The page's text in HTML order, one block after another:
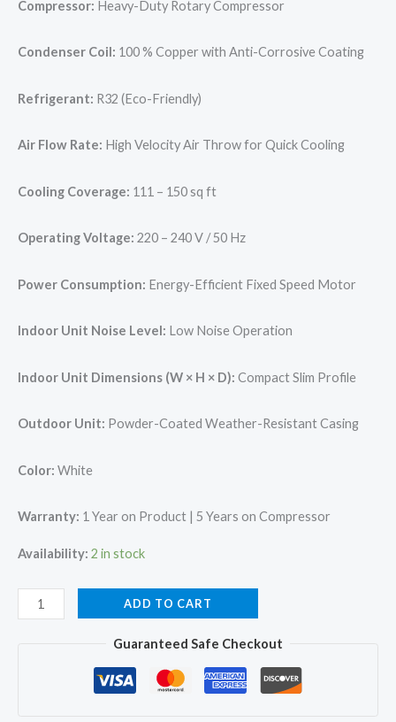
Compressor: Heavy-Duty Rotary Compressor
Condenser Coil: 100 % Copper with Anti-Corrosive Coating
Refrigerant: R32 (Eco-Friendly)
Air Flow Rate: High Velocity Air Throw for Quick Cooling
Cooling Coverage: 111 – 150 sq ft
Operating Voltage: 220 – 240 V / 50 Hz
Power Consumption: Energy-Efficient Fixed Speed Motor
Indoor Unit Noise Level: Low Noise Operation
Indoor Unit Dimensions (W × H × D): Compact Slim Profile
Outdoor Unit: Powder-Coated Weather-Resistant Casing
Color: White
Warranty: 1 Year on Product | 5 Years on Compressor
Availability: 2 in stock
General
ADD TO CART
Guaranteed Safe Checkout